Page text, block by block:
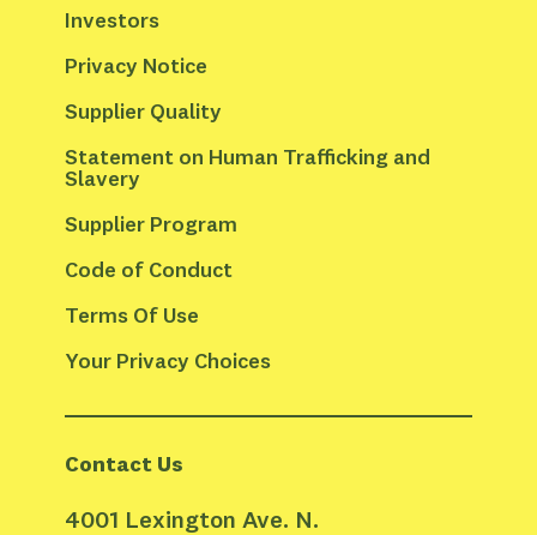
Investors
Privacy Notice
Supplier Quality
Statement on Human Trafficking and
Slavery
Supplier Program
Code of Conduct
Terms Of Use
Your Privacy Choices
Contact Us
4001 Lexington Ave. N.